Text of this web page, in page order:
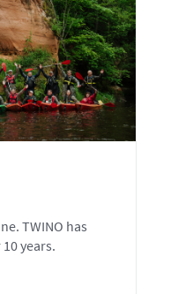
TWINO has
years.